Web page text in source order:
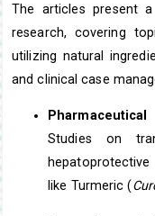
The articles present
research, covering
utilizing natural
and clinical case
Studies on
like Turmeric (